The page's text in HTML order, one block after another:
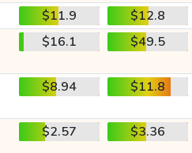
$11.9
$12.8
$16.1 $49.5
$8.94 $11.8
$2.57 $3.36